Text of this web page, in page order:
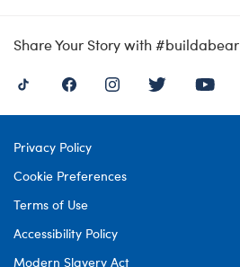
Share Your Story with #buildabear
Privacy Policy
Cookie Preferences
Terms of Use
Accessibility Policy
Modern Slavery Act